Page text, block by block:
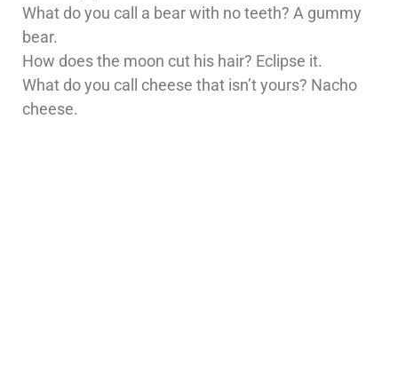
What do you call a bear with no teeth? A gummy
bear.
How does the moon cut his hair? Eclipse it.
What do you call cheese that isn’t yours? Nacho
cheese.